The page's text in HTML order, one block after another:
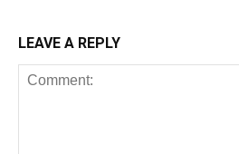
LEAVE A REPLY